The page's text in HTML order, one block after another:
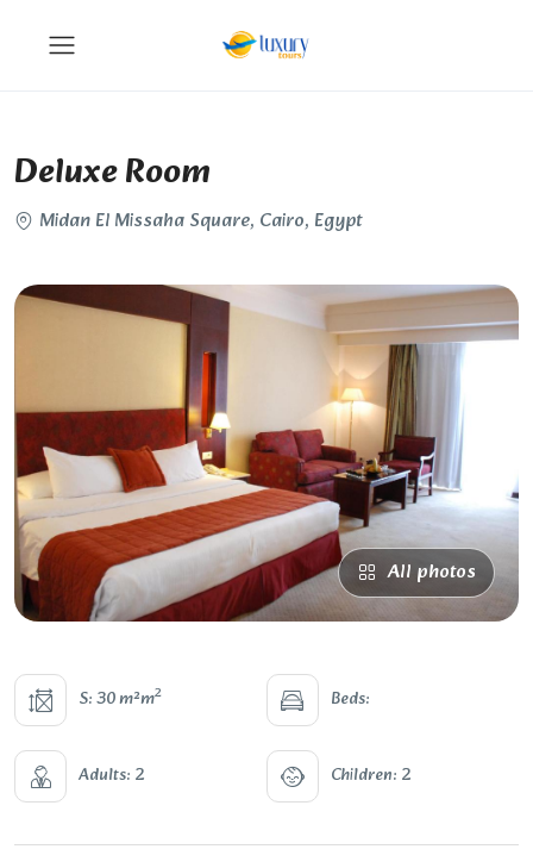
Deluxe Room
Midan El Missaha Square, Cairo, Egypt
All photos
S: 30 m²m2 Beds:
Adults: 2 Children: 2